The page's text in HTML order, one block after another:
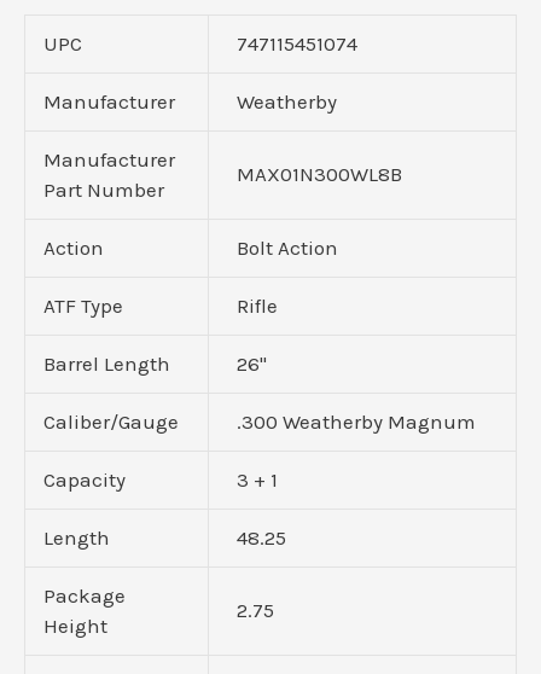
UPC 747115451074
Manufacturer Weatherby
Manufacturer
Part Number
MAX01N300WL8B
Action Bolt Action
ATF Type Rifle
Barrel Length 26"
Caliber/Gauge .300 Weatherby Magnum
Capacity 3 + 1
Length 48.25
Package
Height
2.75